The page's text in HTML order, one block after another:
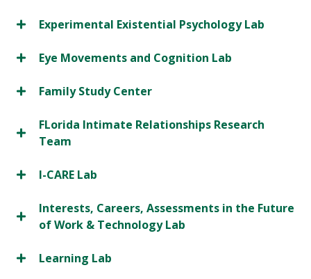
Experimental Existential Psychology Lab
Eye Movements and Cognition Lab
Family Study Center
FLorida Intimate Relationships Research
Team
I-CARE Lab
Interests, Careers, Assessments in the Future
of Work & Technology Lab
Learning Lab